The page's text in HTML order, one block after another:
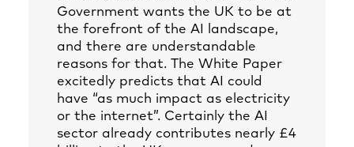
Government wants the UK to be at
the forefront of the AI landscape,
and there are understandable
reasons for that. The White Paper
excitedly predicts that AI could
have “as much impact as electricity
or the internet”. Certainly the AI
sector already contributes nearly £4